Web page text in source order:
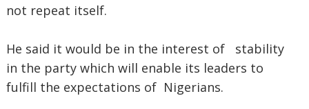
not repeat itself.
He said it would be in the interest of stability
in the party which will enable its leaders to
fulfill the expectations of Nigerians.